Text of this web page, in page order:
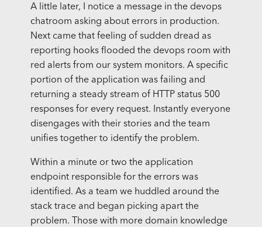
A little later, I notice a message in the devops
chatroom asking about errors in production.
Next came that feeling of sudden dread as
reporting hooks flooded the devops room with
red alerts from our system monitors. A specific
portion of the application was failing and
returning a steady stream of HTTP status 500
responses for every request. Instantly everyone
disengages with their stories and the team
unifies together to identify the problem.
Within a minute or two the application
endpoint responsible for the errors was
identified. As a team we huddled around the
stack trace and began picking apart the
problem. Those with more domain knowledge